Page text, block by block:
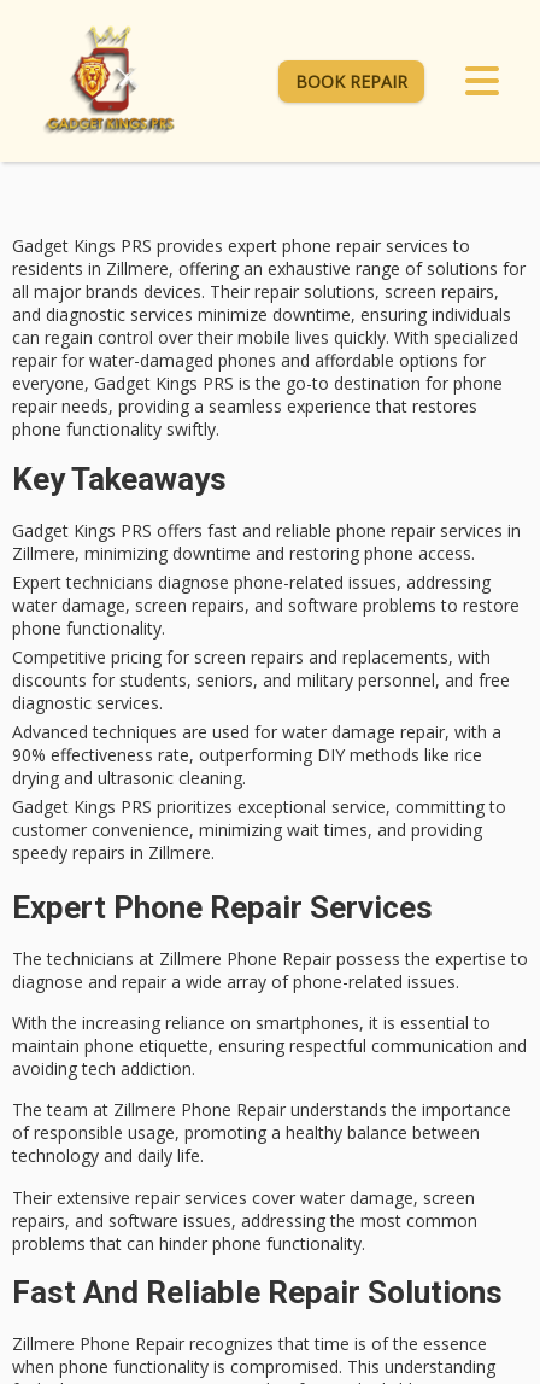
BOOK REPAIR
Gadget Kings PRS provides expert phone repair services to
residents in Zillmere, offering an exhaustive range of solutions for
all major brands devices. Their repair solutions, screen repairs,
and diagnostic services minimize downtime, ensuring individuals
can regain control over their mobile lives quickly. With specialized
repair for water-damaged phones and affordable options for
everyone, Gadget Kings PRS is the go-to destination for phone
repair needs, providing a seamless experience that restores
phone functionality swiftly.
Key Takeaways
Gadget Kings PRS offers fast and reliable phone repair services in
Zillmere, minimizing downtime and restoring phone access.
Expert technicians diagnose phone-related issues, addressing
water damage, screen repairs, and software problems to restore
phone functionality.
Competitive pricing for screen repairs and replacements, with
discounts for students, seniors, and military personnel, and free
diagnostic services.
Advanced techniques are used for water damage repair, with a
90% effectiveness rate, outperforming DIY methods like rice
drying and ultrasonic cleaning.
Gadget Kings PRS prioritizes exceptional service, committing to
customer convenience, minimizing wait times, and providing
speedy repairs in Zillmere.
Expert Phone Repair Services
The technicians at Zillmere Phone Repair possess the expertise to
diagnose and repair a wide array ofphone-related issues.
With the increasing reliance on smartphones, it is essential to
maintain phone etiquette, ensuring respectful communication and
avoiding tech addiction.
The team at Zillmere Phone Repair understands the importance
of responsible usage, promoting a healthy balance between
technology and daily life.
Their extensive repair services cover water damage, screen
repairs, and software issues, addressing the most common
problems that can hinder phone functionality.
Fast And Reliable Repair Solutions
Zillmere Phone Repair recognizes thattime is of the essence
when phone functionality is compromised. This understanding